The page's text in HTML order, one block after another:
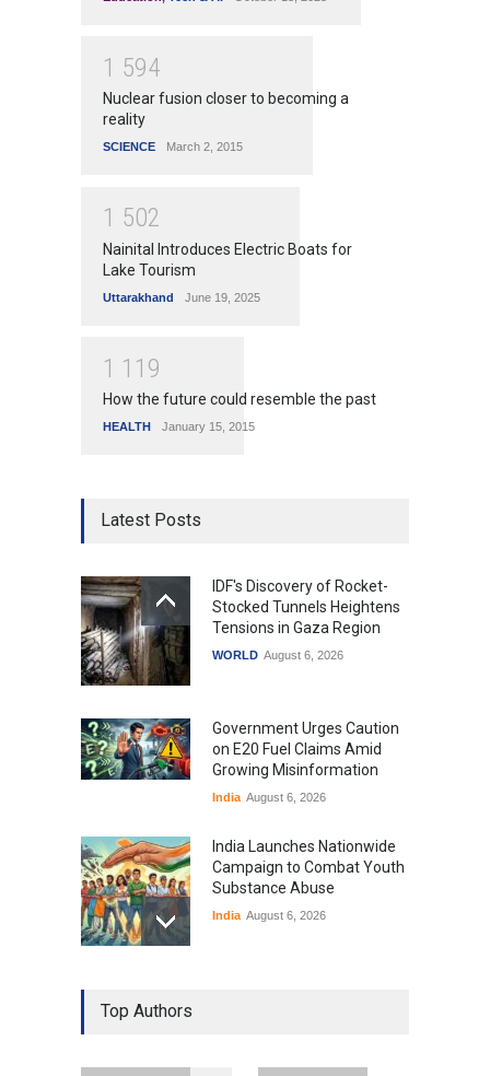
1 594
Nuclear fusion closer to becoming a
reality
SCIENCE March 2, 2015
1 502
Nainital Introduces Electric Boats for
Lake Tourism
Uttarakhand June 19, 2025
1 1 1 9
How the future could resemble the past
HEALTH January 15, 2015
Latest Posts
IDF's Discovery of Rocket-
Stocked Tunnels Heightens
Tensions in Gaza Region
WORLD August 6, 2026
Government Urges Caution
on E20 Fuel Claims Amid
Growing Misinformation
India August 6, 2026
India Launches Nationwide
Campaign to Combat Youth
Substance Abuse
India August 6, 2026
Gen Z Sparks Controversy
Over Language Use in Indian
Education System
Top Authors